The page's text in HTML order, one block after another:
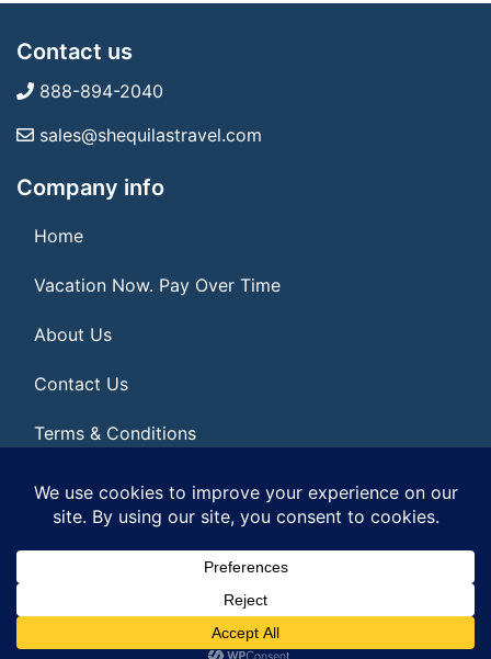
Contact us
888-894-2040
sales@shequilastravel.com
Company info
Home
Vacation Now. Pay Over Time
About Us
Contact Us
Terms & Conditions
Privacy Policy
© 2026 | All Rights Reserved|ITbyUs